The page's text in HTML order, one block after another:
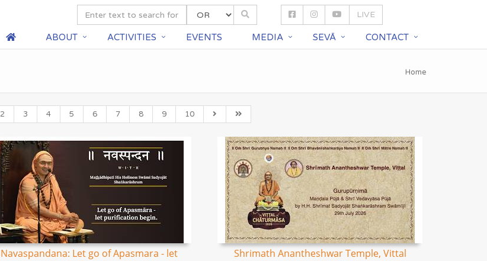
LIVE
ABOUT ACTIVITIES EVENTS MEDIA SEVĀ CONTACT
Home
2 3 4 5 6 7 8 9 10
Navaspandana: Let go of Apasmara - let
Shrimath Anantheshwar Temple, Vittal